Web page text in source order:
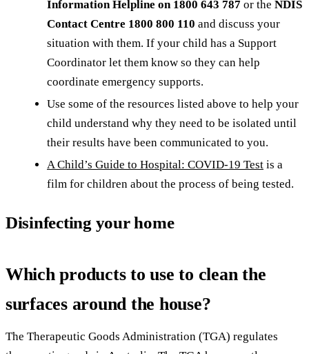
Information Helpline on 1800 643 787 or the NDIS
Contact Centre 1800 800 110 and discuss your
situation with them. If your child has a Support
Coordinator let them know so they can help
coordinate emergency supports.
Use some of the resources listed above to help your
child understand why they need to be isolated until
their results have been communicated to you.
A Child’s Guide to Hospital: COVID-19 Test is a
film for children about the process of being tested.
Disinfecting your home
Which products to use to clean the
surfaces around the house?
The Therapeutic Goods Administration (TGA) regulates